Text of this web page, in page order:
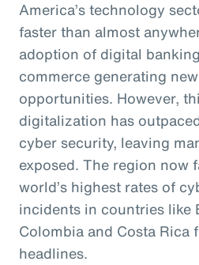
America’s technology
faster than almost
adoption of digital
commerce generating
opportunities. However,
digitalization has
cyber security, leaving
exposed. The region now
world’s highest rates of
incidents in countries like
Colombia and Costa Rica
headlines.